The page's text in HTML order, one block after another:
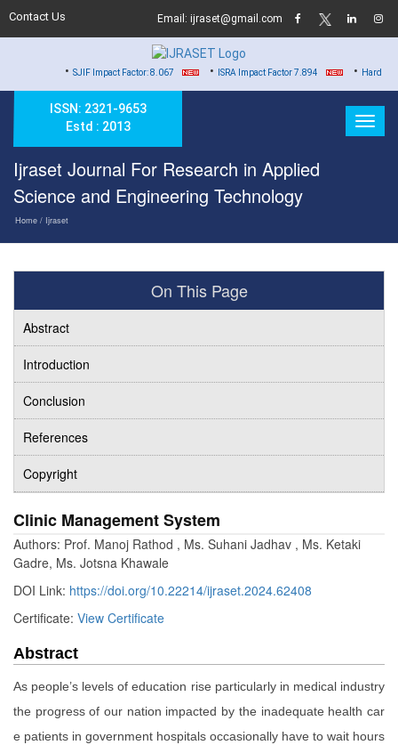
Contact Us Email: ijraset@gmail.com
SJIF Impact Factor: 8.067 • ISRA Impact Factor 7.894 • Hard Copy of
ISSN: 2321-9653
Estd : 2013
Ijraset Journal For Research in Applied
Science and Engineering Technology
Home / Ijraset
On This Page
Abstract
Introduction
Conclusion
References
Copyright
Clinic Management System
Authors: Prof. Manoj Rathod , Ms. Suhani Jadhav , Ms. Ketaki
Gadre, Ms. Jotsna Khawale
DOI Link: https://doi.org/10.22214/ijraset.2024.62408
Certificate: View Certificate
Abstract
As people’s levels of education rise particularly in medical industry
the progress of our nation impacted by the inadequate health car
e patients in government hospitals occasionally have to wait hours